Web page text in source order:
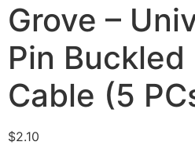
Grove –
Pin Buckled
Cable (5
$2.10